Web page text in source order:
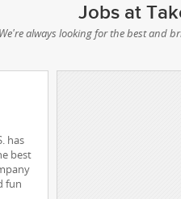
Jobs at
We're always looking for the best and
has
best
fun